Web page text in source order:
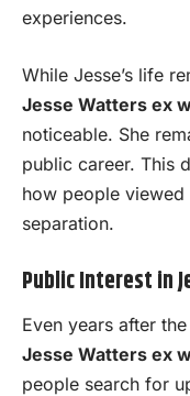
experiences.
While Jesse’s life
Jesse Watters ex
noticeable. She
public career. This
how people
separation.
Public Interest in
Even years after
Jesse Watters ex
people search for